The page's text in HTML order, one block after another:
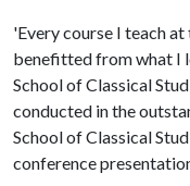
'Every course I teach
benefitted from what I
School of Classical
conducted in the
School of Classical
conference